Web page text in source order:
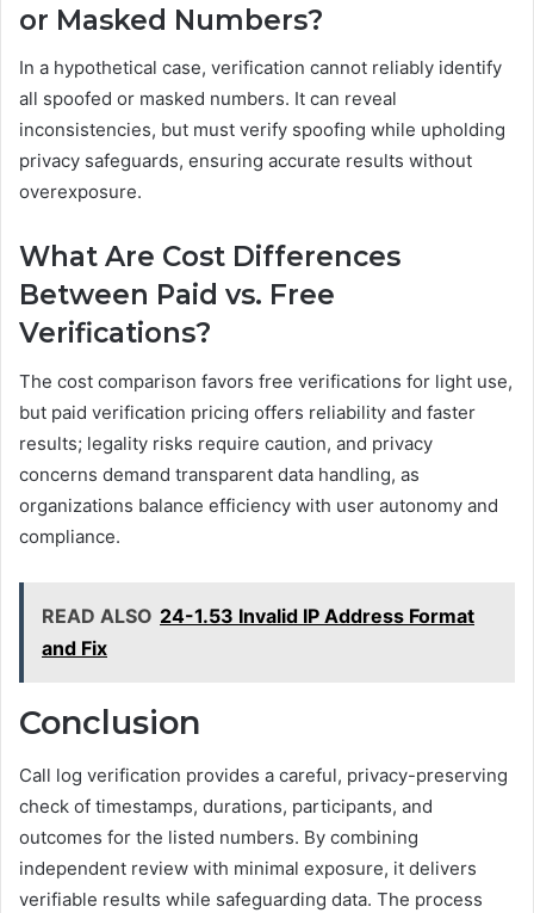
or Masked Numbers?
In a hypothetical case, verification cannot reliably identify
all spoofed or masked numbers. It can reveal
inconsistencies, but must verify spoofing while upholding
privacy safeguards, ensuring accurate results without
overexposure.
What Are Cost Differences
Between Paid vs. Free
Verifications?
The cost comparison favors free verifications for light use,
but paid verification pricing offers reliability and faster
results; legality risks require caution, and privacy
concerns demand transparent data handling, as
organizations balance efficiency with user autonomy and
compliance.
READ ALSO 24-1.53 Invalid IP Address Format
and Fix
Conclusion
Call log verification provides a careful, privacy-preserving
check of timestamps, durations, participants, and
outcomes for the listed numbers. By combining
independent review with minimal exposure, it delivers
verifiable results while safeguarding data. The process